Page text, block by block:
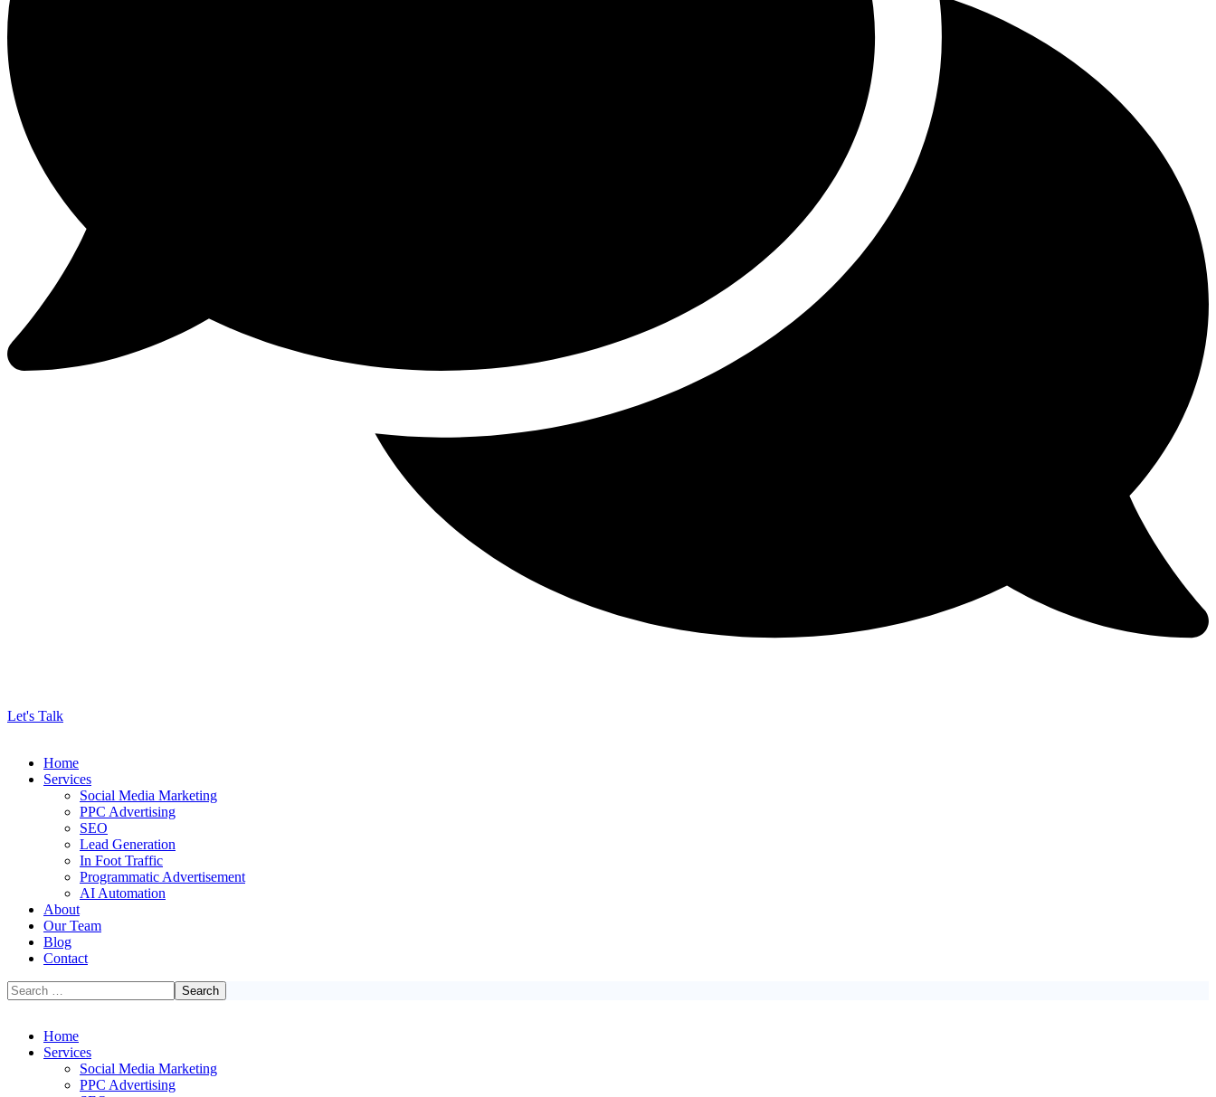
Let's Talk
Home
Services
Social Media Marketing
PPC Advertising
SEO
Lead Generation
In Foot Traffic
Programmatic Advertisement
AI Automation
About
Our Team
Blog
Contact
Home
Services
Social Media Marketing
PPC Advertising